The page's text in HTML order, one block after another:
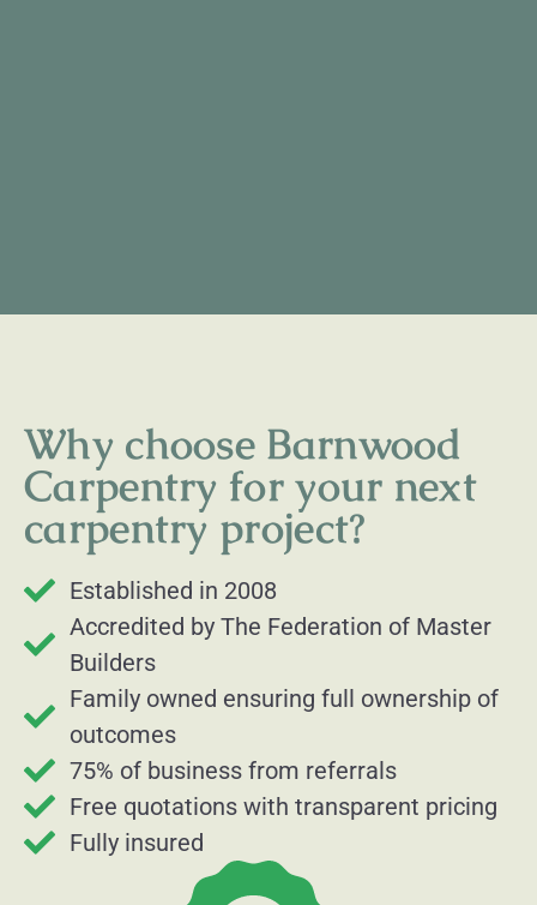
Why choose Barnwood
Carpentry for your next
carpentry project?
Established in 2008
Accredited by The Federation of Master
Builders
Family owned ensuring full ownership of
outcomes
75% of business from referrals
Free quotations with transparent pricing
Fully insured